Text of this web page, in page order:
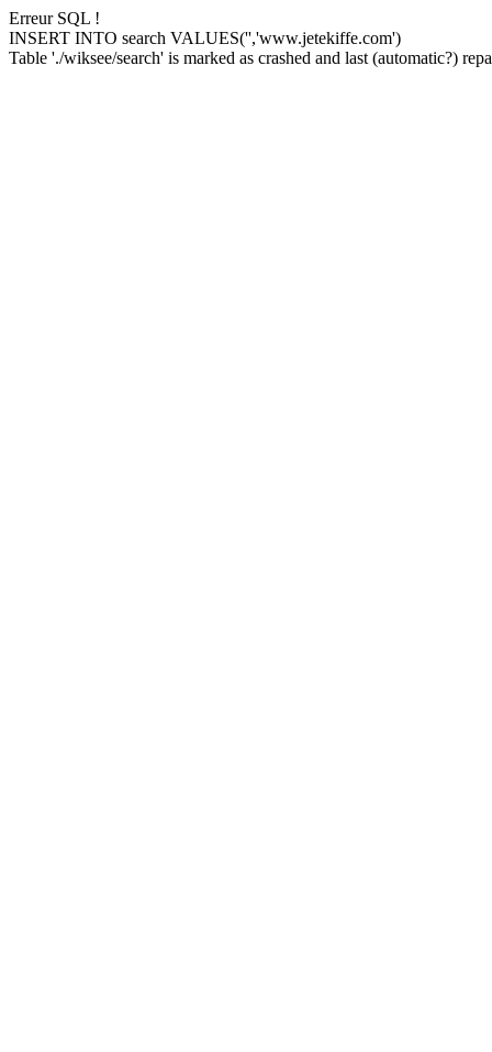
Erreur SQL !
INSERT INTO search VALUES('','www.jetekiffe.com')
Table './wiksee/search' is marked as crashed and last (automatic?)